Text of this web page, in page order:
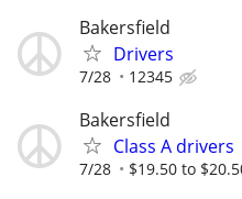
Bakersfield
Drivers
7/28 12345
Bakersfield
Class A drivers​​​​
7/28 $19.50 to